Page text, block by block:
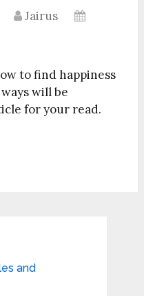
Jairus
to find happiness
will be
for your read.
and